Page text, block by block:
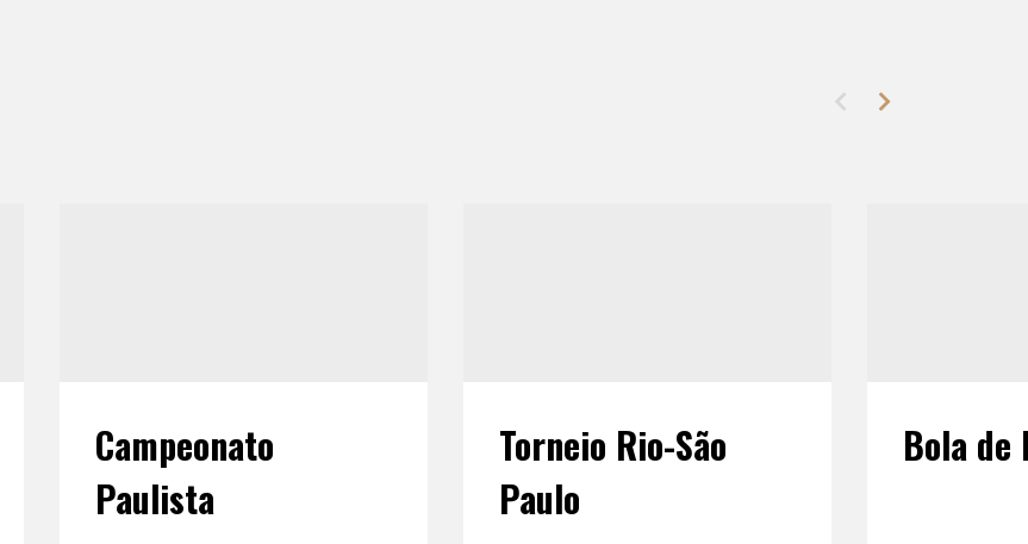
Campeonato
Paulista
Torneio Rio-São
Paulo
Bola de